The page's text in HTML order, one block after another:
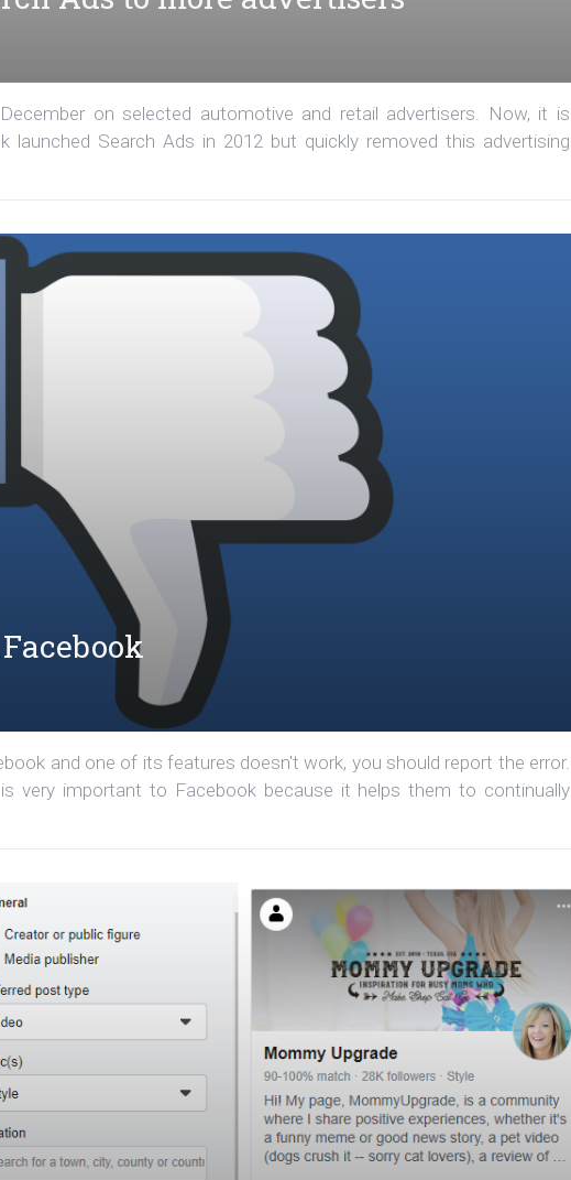
on selected automotive and retail advertisers. Now, it is
launched Search Ads in 2012 but quickly removed this advertising
and one of its features doesn't work, you should report the error.
very important to Facebook because it helps them to continually